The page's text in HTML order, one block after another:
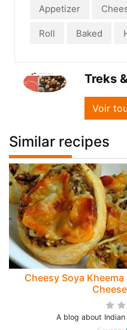
Appetizer
Roll Baked
Treks
Voir
Similar recipes
Cheesy Soya
A blog about